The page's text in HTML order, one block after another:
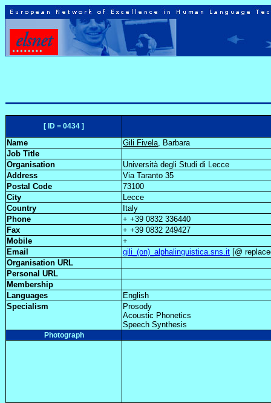
[ ID = 0434 ]
Name Gili Fivela, Barbara
Job Title
Organisation
Università degli Studi di Lecce
Address
Via Taranto 35
Postal Code
73100
City
Lecce
Country
Italy
Phone
+ +39 0832 336440
Fax
+ +39 0832 249427
Mobile
+
Email
gili_(on)_alphalinguistica.sns.it [@
Organisation URL
Personal URL
Membership
Languages
English
Specialism
Prosody
Acoustic Phonetics
Speech Synthesis
Photograph